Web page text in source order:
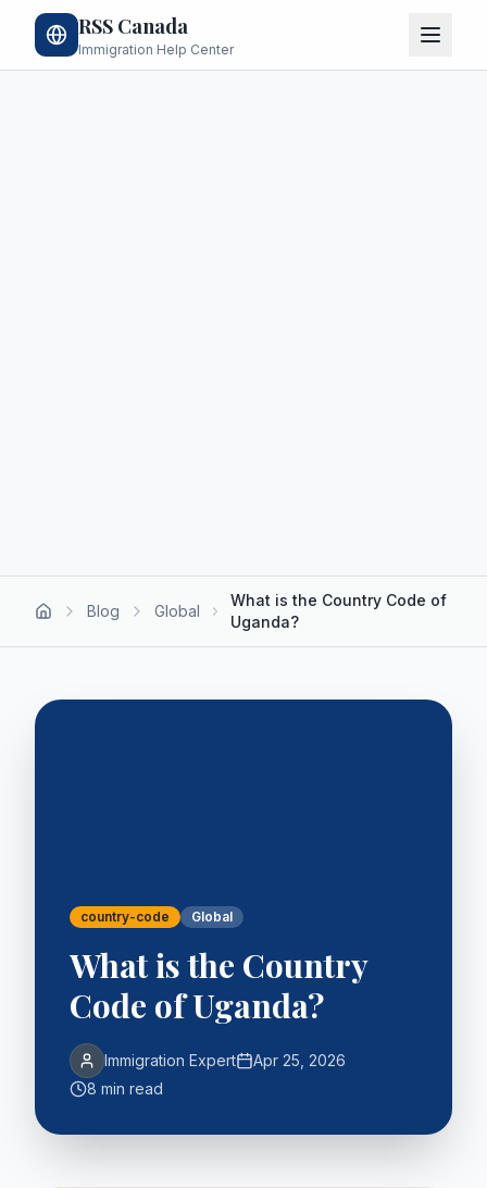
RSS Canada
Immigration Help Center
Blog Global
What is the Country Code of
Uganda?
country-code Global
What is the Country
Code of Uganda?
Immigration Expert
Apr 25, 2026
8 min read